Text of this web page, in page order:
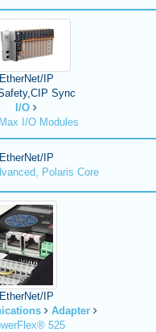
EtherNet/IP
Sync
I/O
I/O Modules
EtherNet/IP
Polaris Core
EtherNet/IP
Adapter
525